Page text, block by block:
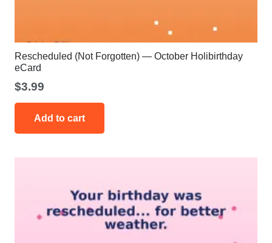
Rescheduled (Not Forgotten) — October Holibirthday
eCard
$3.99
Add to cart